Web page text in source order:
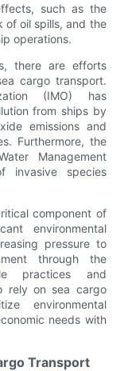
such as the
of oil spills, and the
operations.
there are efforts
cargo transport.
(IMO) has
from ships by
emissions and
Furthermore, the
Management
invasive species
component of
environmental
pressure to
through the
practices and
rely on sea cargo
environmental
needs with
Transport